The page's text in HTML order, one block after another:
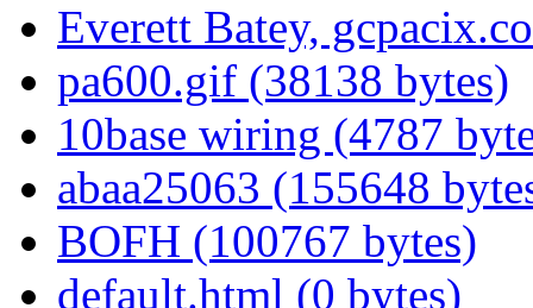
Everett Batey,
pa600.gif (38138 bytes)
10base wiring (4787
abaa25063 (155648
BOFH (100767 bytes)
default.html (0 bytes)